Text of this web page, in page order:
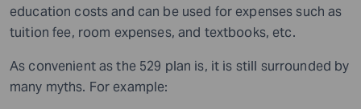
education costs and can be used for expenses such as
tuition fee, room expenses, and textbooks, etc.
As convenient as the 529 plan is, it is still surrounded by
many myths. For example: